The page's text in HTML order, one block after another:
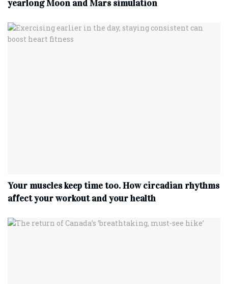
yearlong Moon and Mars simulation
Your muscles keep time too. How circadian rhythms
affect your workout and your health